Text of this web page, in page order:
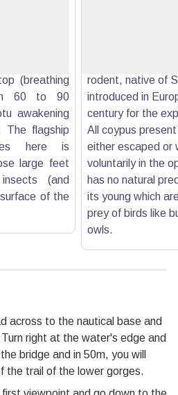
(breathing
60 to 90
awakening
The flagship
here is
large feet
(and
of the
rodent, native of
introduced in
century for the
All coypus
either escaped or
voluntarily in the
has no natural
its young which
prey of birds like
owls.
across to the nautical base and
right at the water's edge and
bridge and in 50m, you will
the trail of the lower gorges.